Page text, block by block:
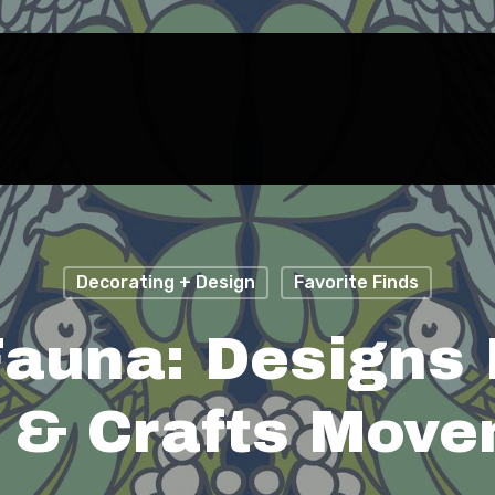
Decorating + Design Favorite Finds
Designs
Crafts